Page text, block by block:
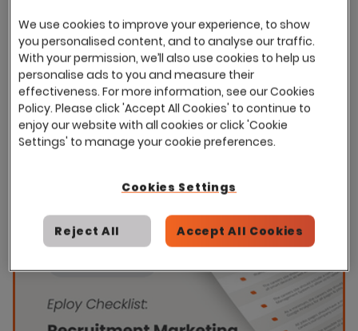
Download the checklist
We use cookies to improve your experience, to show
you personalised content, and to analyse our traffic.
With your permission, we’ll also use cookies to help us
personalise ads to you and measure their
effectiveness. For more information, see our Cookies
Policy. Please click 'Accept All Cookies' to continue to
enjoy our website with all cookies or click 'Cookie
Settings' to manage your cookie preferences.
Cookies Settings
Reject All Accept All Cookies